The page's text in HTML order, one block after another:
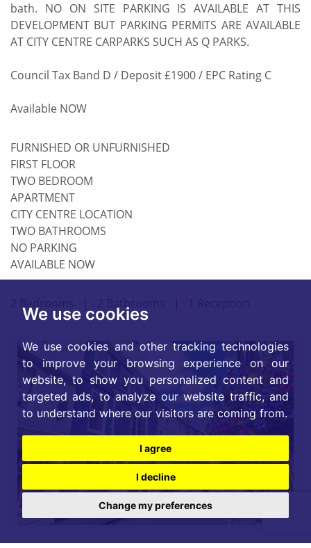
We use cookies
We use cookies and other tracking technologies
to improve your browsing experience on our
website, to show you personalized content and
targeted ads, to analyze our website traffic, and
to understand where our visitors are coming from.
I agree
I decline
Change my preferences
bath. NO ON SITE PARKING IS AVAILABLE AT THIS
DEVELOPMENT BUT PARKING PERMITS ARE AVAILABLE
AT CITY CENTRE CARPARKS SUCH AS Q PARKS.
Council Tax Band D / Deposit £1900 / EPC Rating C
Available NOW
FURNISHED OR UNFURNISHED
FIRST FLOOR
TWO BEDROOM
APARTMENT
CITY CENTRE LOCATION
TWO BATHROOMS
NO PARKING
AVAILABLE NOW
| 2 Bathrooms |